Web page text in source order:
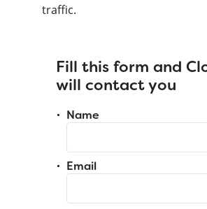
traffic.
Fill this form and
will contact you
Name
Email